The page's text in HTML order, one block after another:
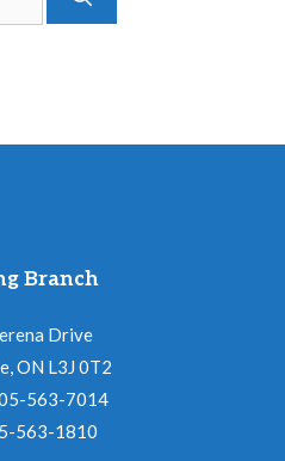
Branch
Drive
ON L3J 0T2
563-7014
563-1810